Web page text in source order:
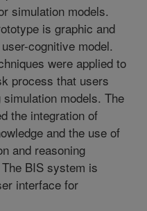
simulation models.
is graphic and
cognitive model.
were applied to
process that users
models. The
the integration of
and the use of
and reasoning
BIS system is
interface for